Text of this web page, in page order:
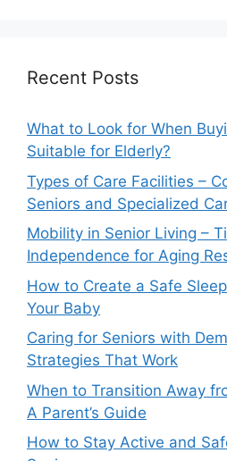
Recent Posts
What to Look for When
Suitable for Elderly?
Types of Care Facilities –
Seniors and Specialized
Mobility in Senior Living –
Independence for Aging
How to Create a Safe
Your Baby
Caring for Seniors with
Strategies That Work
When to Transition Away
A Parent’s Guide
How to Stay Active and